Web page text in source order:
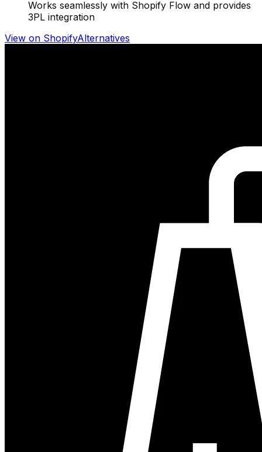
Works seamlessly with Shopify Flow and provides
3PL integration
View on ShopifyAlternatives